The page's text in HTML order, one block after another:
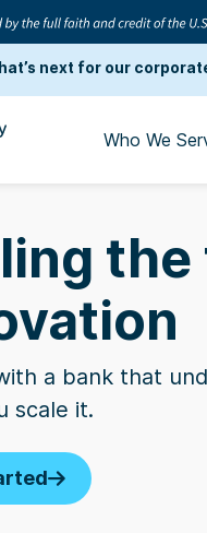
next for our
Who We
a bank that
scale it.